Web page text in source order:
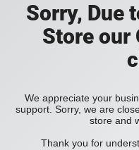
Sorry, Due
Store our
We appreciate your
support. Sorry, we are
store and
Thank you for